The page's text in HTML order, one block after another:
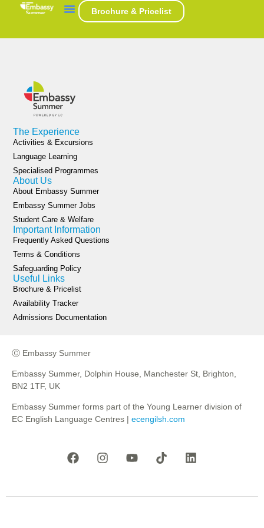
Brochure & Pricelist
Category:USA
The Experience
Activities & Excursions
Language Learning
Specialised Programmes
About Us
About Embassy Summer
Embassy Summer Jobs
Student Care & Welfare
Important Information
Frequently Asked Questions
Terms & Conditions
Safeguarding Policy
Useful Links
Brochure & Pricelist
Availability Tracker
Admissions Documentation
Ⓒ Embassy Summer
Embassy Summer, Dolphin House, Manchester St, Brighton,
BN2 1TF, UK
Embassy Summer forms part of the Young Learner division of
EC English Language Centres | ecengilsh.com